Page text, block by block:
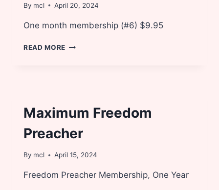
By mcl April 20, 2024
One month membership (#6) $9.95
READ MORE ONE
Maximum Freedom
Preacher
By mcl April 15, 2024
Freedom Preacher Membership, One Year